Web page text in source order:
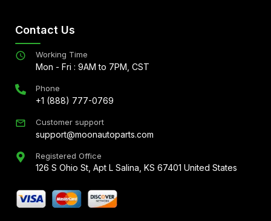
Contact Us
Working Time
Mon - Fri : 9AM to 7PM, CST
Phone
+1 (888) 777-0769
Customer support
support@moonautoparts.com
Registered Office
126 S Ohio St, Apt L Salina, KS 67401 United States